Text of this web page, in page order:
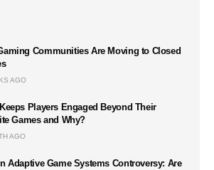
Communities Are Moving to Closed
AGO
Players Engaged Beyond Their
Games and Why?
AGO
Adaptive Game Systems Controversy: Are